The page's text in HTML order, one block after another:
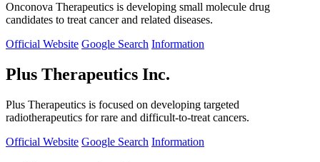
Onconova Therapeutics is developing small molecule drug
candidates to treat cancer and related diseases.
Official Website Google Search Information
Plus Therapeutics Inc.
Plus Therapeutics is focused on developing targeted
radiotherapeutics for rare and difficult-to-treat cancers.
Official Website Google Search Information